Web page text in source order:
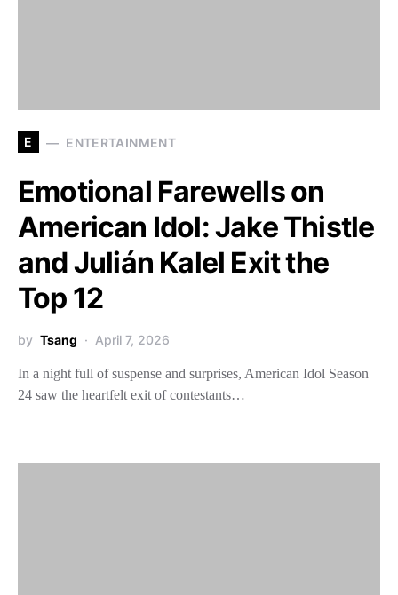
E ENTERTAINMENT
Emotional Farewells on
American Idol: Jake Thistle
and Julián Kalel Exit the
Top 12
by Tsang April 7, 2026
In a night full of suspense and surprises, American Idol Season
24 saw the heartfelt exit of contestants…